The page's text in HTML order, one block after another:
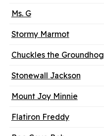
Ms. G
Stormy Marmot
Chuckles the Groundhog
Stonewall Jackson
Mount Joy Minnie
Flatiron Freddy